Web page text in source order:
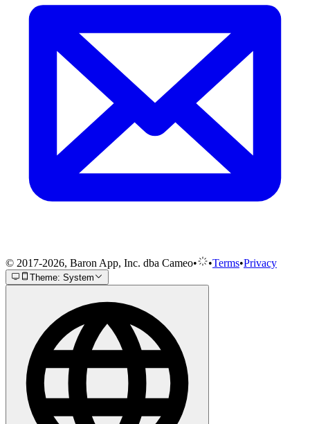
© 2017-2026, Baron App, Inc. dba Cameo• •Terms•Privacy
Theme: System